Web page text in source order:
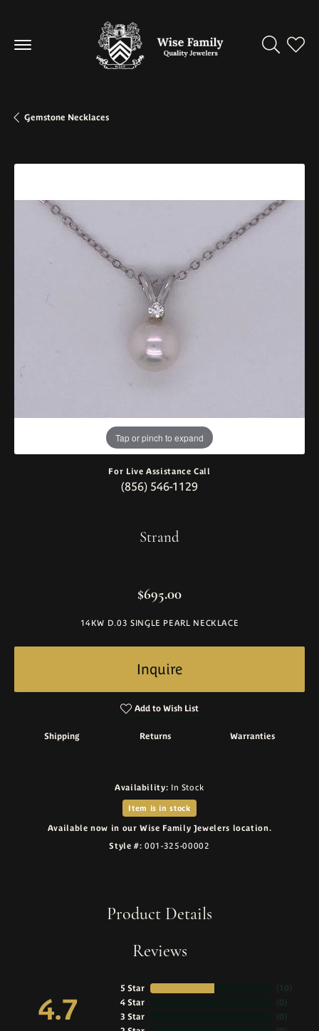
Toggle
Gemstone Necklaces
Tap or pinch to expand
For Live Assistance Call
(856) 546-1129
Strand
$695.00
14KW D.03 SINGLE PEARL NECKLACE
Inquire
Add to Wish List
Shipping Returns Warranties
Availability: In Stock
Item is in stock
Available now in our Wise Family Jewelers location.
Style #: 001-325-00002
Product Details
Reviews
4.7
5 Star
4 Star
3 Star
( 10
( 0
( 0